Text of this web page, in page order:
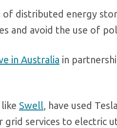
distributed energy
and avoid the use of
in Australia in
Swell, have used
services to electric